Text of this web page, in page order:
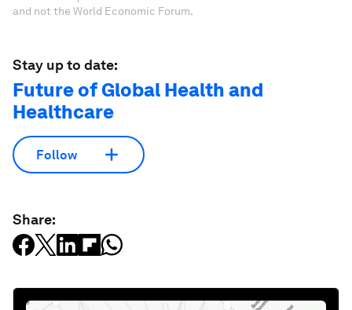
and not the World Economic Forum.
Stay up to date:
Future of Global Health and
Healthcare
Follow
Share: